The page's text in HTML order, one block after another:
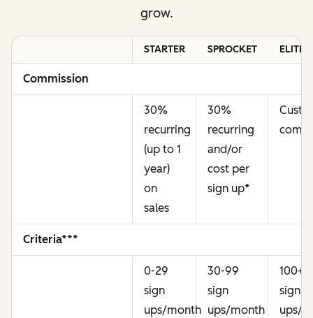
grow.
STARTER SPROCKET ELITE
Commission
30%
recurring
(up to 1
year)
on
sales
30%
recurring
and/or
cost per
sign up*
Criteria***
0-29
sign
ups/month
30-99
sign
ups/month
100+
sign
ups/